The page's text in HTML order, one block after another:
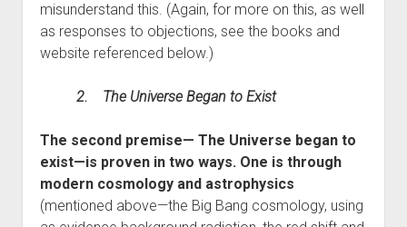
misunderstand this. (Again, for more on this, as well
as responses to objections, see the books and
website referenced below.)
2. The Universe Began to Exist
The second premise— The Universe began to
exist—is proven in two ways. One is through
modern cosmology and astrophysics
(mentioned above—the Big Bang cosmology, using